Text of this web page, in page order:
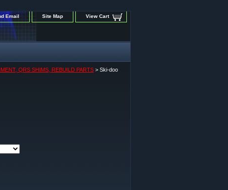
Email Site Map View Cart
QRS SHIMS, REBUILD PARTS > Ski-doo